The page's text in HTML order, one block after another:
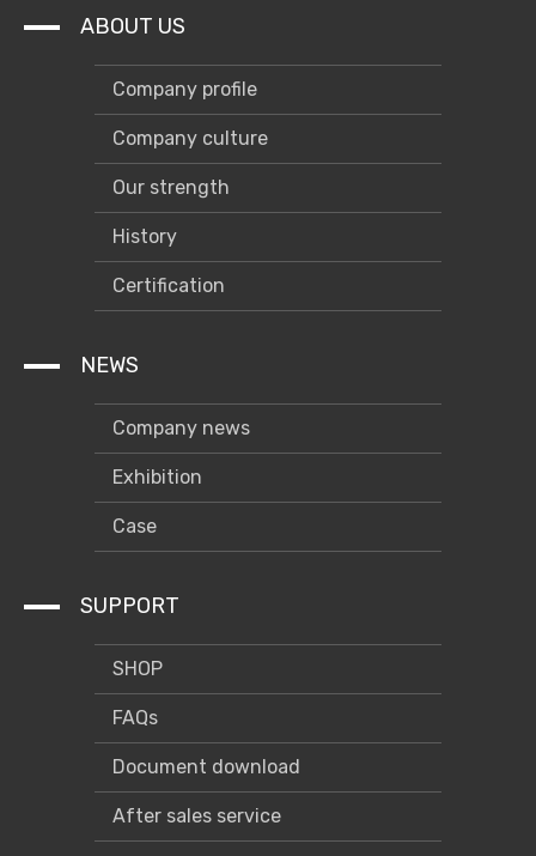
ABOUT US
Company profile
Company culture
Our strength
History
Certification
NEWS
Company news
Exhibition
Case
SUPPORT
SHOP
FAQs
Document download
After sales service